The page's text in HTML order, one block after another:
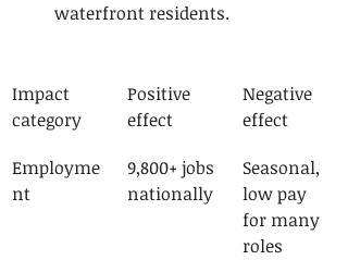
waterfront residents.
Impact
category
Positive
effect
Negative
effect
Employme
nt
9,800+ jobs
nationally
Seasonal,
low pay
for many
roles